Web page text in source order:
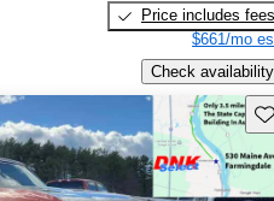
Price includes fees
$661/mo
Check availability